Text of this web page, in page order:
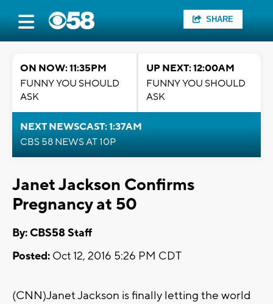
SHARE
ON NOW: 11:35PM
FUNNY YOU SHOULD
ASK
UP NEXT: 12:00AM
FUNNY YOU SHOULD
ASK
NEXT NEWSCAST: 1:37AM
CBS 58 NEWS AT 10P
Janet Jackson Confirms
Pregnancy at 50
By: CBS58 Staff
Posted: Oct 12, 2016 5:26 PM CDT
(CNN)Janet Jackson is finally letting the world